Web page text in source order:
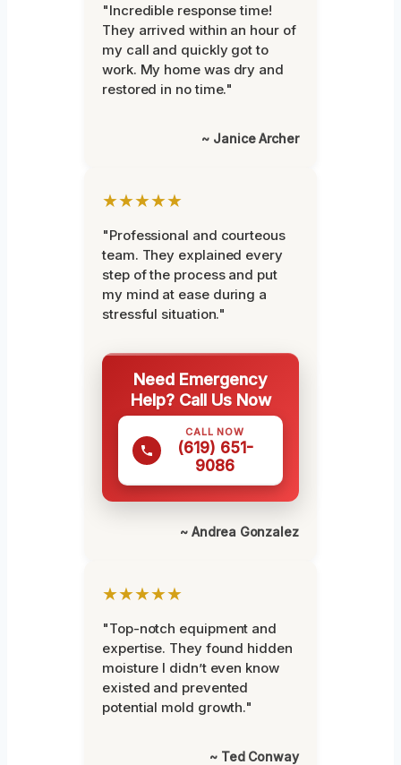
"Incredible response time!
They arrived within an hour of
my call and quickly got to
work. My home was dry and
restored in no time."
~ Janice Archer
★★★★★
"Professional and courteous
team. They explained every
step of the process and put
my mind at ease during a
stressful situation."
Need Emergency
Help? Call Us Now
CALL NOW
(619) 651-
9086
~ Andrea Gonzalez
★★★★★
"Top-notch equipment and
expertise. They found hidden
moisture I didn’t even know
existed and prevented
potential mold growth."
~ Ted Conway